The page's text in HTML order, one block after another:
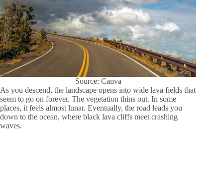
Source: Canva
As you descend, the landscape opens into wide lava fields that
seem to go on forever. The vegetation thins out. In some
places, it feels almost lunar. Eventually, the road leads you
down to the ocean, where black lava cliffs meet crashing
waves.